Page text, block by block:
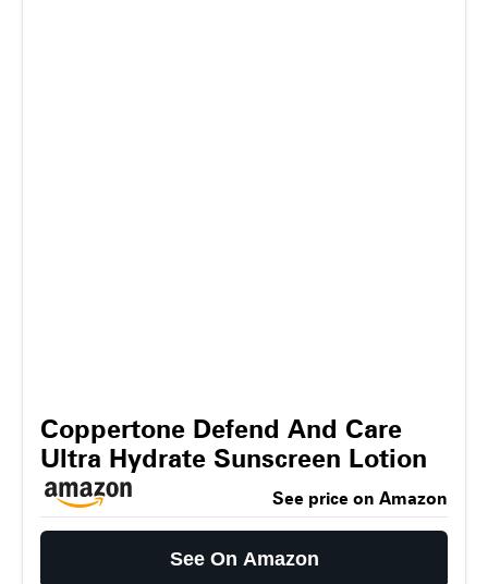
Coppertone Defend And Care
Ultra Hydrate Sunscreen Lotion
See price on Amazon
See On Amazon